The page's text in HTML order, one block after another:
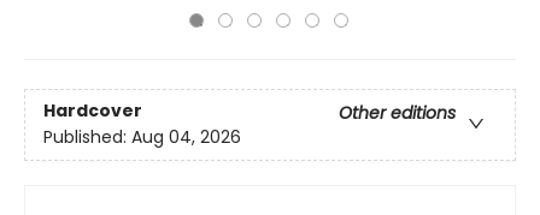
Hardcover
Other editions
Published: Aug 04, 2026